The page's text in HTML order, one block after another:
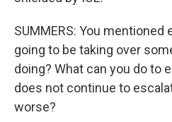
SUMMERS: You mentioned
going to be taking over
doing? What can you do to
does not continue to
worse?